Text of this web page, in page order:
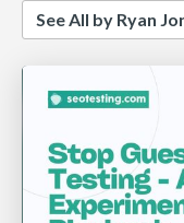
See All by Ryan